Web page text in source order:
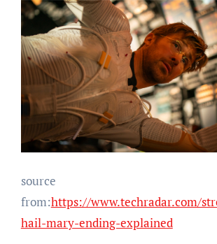
source
from:https://www.techradar.com/
hail-mary-ending-explained